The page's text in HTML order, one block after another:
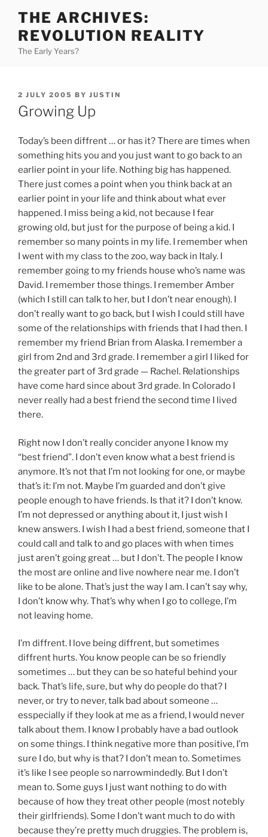
content
THE ARCHIVES:
REVOLUTION REALITY
The Early Years?
POSTED
ON
2 JULY 2005 BY JUSTIN
Growing Up
Today’s been diffrent … or has it? There are times when
something hits you and you just want to go back to an
earlier point in your life. Nothing big has happened.
There just comes a point when you think back at an
earlier point in your life and think about what ever
happened. I miss being a kid, not because I fear
growing old, but just for the purpose of being a kid. I
remember so many points in my life. I remember when
I went with my class to the zoo, way back in Italy. I
remember going to my friends house who’s name was
David. I remember those things. I remember Amber
(which I still can talk to her, but I don’t near enough). I
don’t really want to go back, but I wish I could still have
some of the relationships with friends that I had then. I
remember my friend Brian from Alaska. I remember a
girl from 2nd and 3rd grade. I remember a girl I liked for
the greater part of 3rd grade — Rachel. Relationships
have come hard since about 3rd grade. In Colorado I
never really had a best friend the second time I lived
there.
Right now I don’t really concider anyone I know my
“best friend”. I don’t even know what a best friend is
anymore. It’s not that I’m not looking for one, or maybe
that’s it: I’m not. Maybe I’m guarded and don’t give
people enough to have friends. Is that it? I don’t know.
I’m not depressed or anything about it, I just wish I
knew answers. I wish I had a best friend, someone that I
could call and talk to and go places with when times
just aren’t going great … but I don’t. The people I know
the most are online and live nowhere near me. I don’t
like to be alone. That’s just the way I am. I can’t say why,
I don’t know why. That’s why when I go to college, I’m
not leaving home.
I’m diffrent. I love being diffrent, but sometimes
diffrent hurts. You know people can be so friendly
sometimes … but they can be so hateful behind your
back. That’s life, sure, but why do people do that? I
never, or try to never, talk bad about someone …
esspecially if they look at me as a friend, I would never
talk about them. I know I probably have a bad outlook
on some things. I think negative more than positive, I’m
sure I do, but why is that? I don’t mean to. Sometimes
it’s like I see people so narrowmindedly. But I don’t
mean to. Some guys I just want nothing to do with
because of how they treat other people (most notebly
their girlfriends). Some I don’t want much to do with
because they’re pretty much druggies. The problem is,